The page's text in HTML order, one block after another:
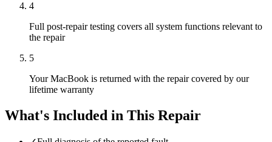
4
Full post-repair testing covers all system functions relevant to
the repair
5
Your MacBook is returned with the repair covered by our
lifetime warranty
What's Included in This Repair